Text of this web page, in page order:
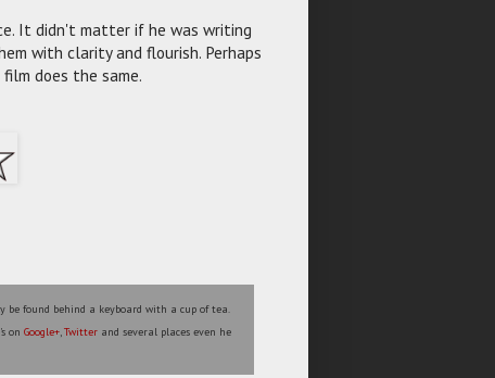
It didn't matter if he was writing
with clarity and flourish. Perhaps
does the same.
be found behind a keyboard with a cup of tea.
onGoogle+,Twitter and several places even he